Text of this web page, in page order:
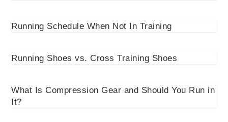
Running Schedule When Not In Training
Running Shoes vs. Cross Training Shoes
What Is Compression Gear and Should You Run in
It?